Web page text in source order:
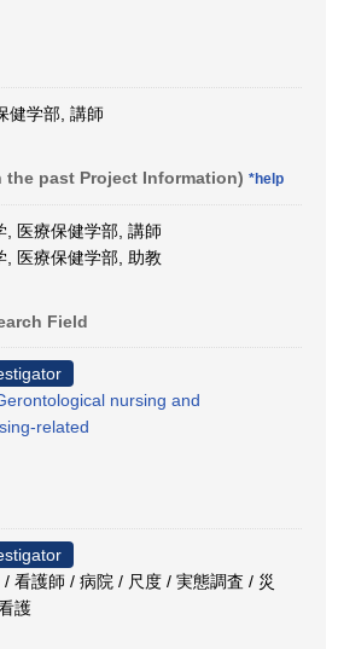
健学部, 講師
past Project Information) *help
医療保健学部, 講師
医療保健学部, 助教
Field
nursing and
related
看護師 / 病院 / 尺度 / 実態調査 / 災
護